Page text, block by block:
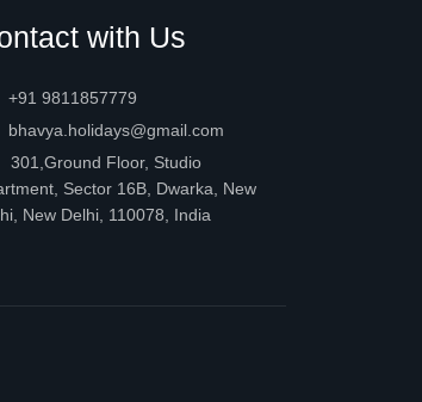
with Us
+91 9811857779
bhavya.holidays@gmail.com
301,Ground Floor, Studio
Sector 16B, Dwarka, New
New Delhi, 110078, India